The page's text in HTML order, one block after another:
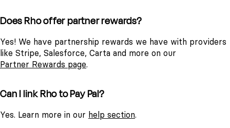
Does Rho offer partner rewards?
Yes! We have partnership rewards we have with providers
like Stripe, Salesforce, Carta and more on our
Partner Rewards page.
Can I link Rho to Pay Pal?
Yes. Learn more in our help section.